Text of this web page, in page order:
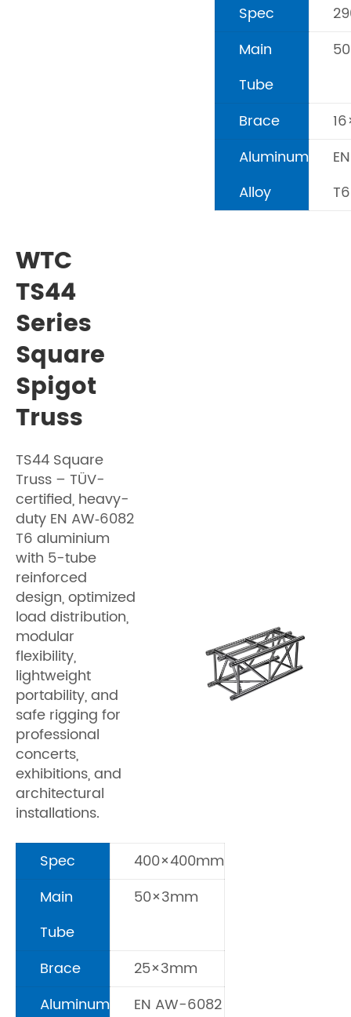
Spec
Main
Tube
Brace
Aluminum
Alloy
T6
WTC
TS44
Series
Square
Spigot
Truss
TS44 Square
Truss – TÜV-
certified, heavy-
duty EN AW‑6082
T6 aluminium
with 5-tube
reinforced
design, optimized
load distribution,
modular
flexibility,
lightweight
portability, and
safe rigging for
professional
concerts,
exhibitions, and
architectural
installations.
Spec
400×400mm
Main
Tube
50×3mm
Brace
25×3mm
Aluminum
EN AW-6082